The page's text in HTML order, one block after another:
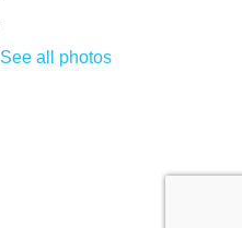
See all photos